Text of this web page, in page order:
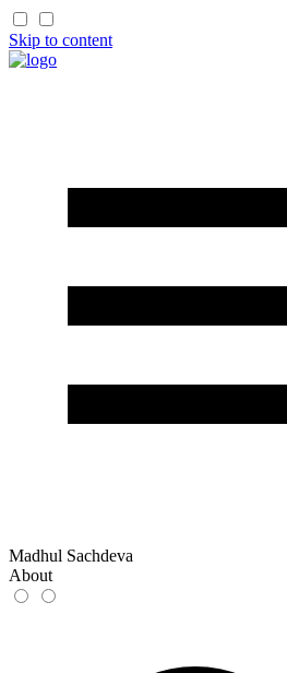
Skip to content
Madhul Sachdeva
About